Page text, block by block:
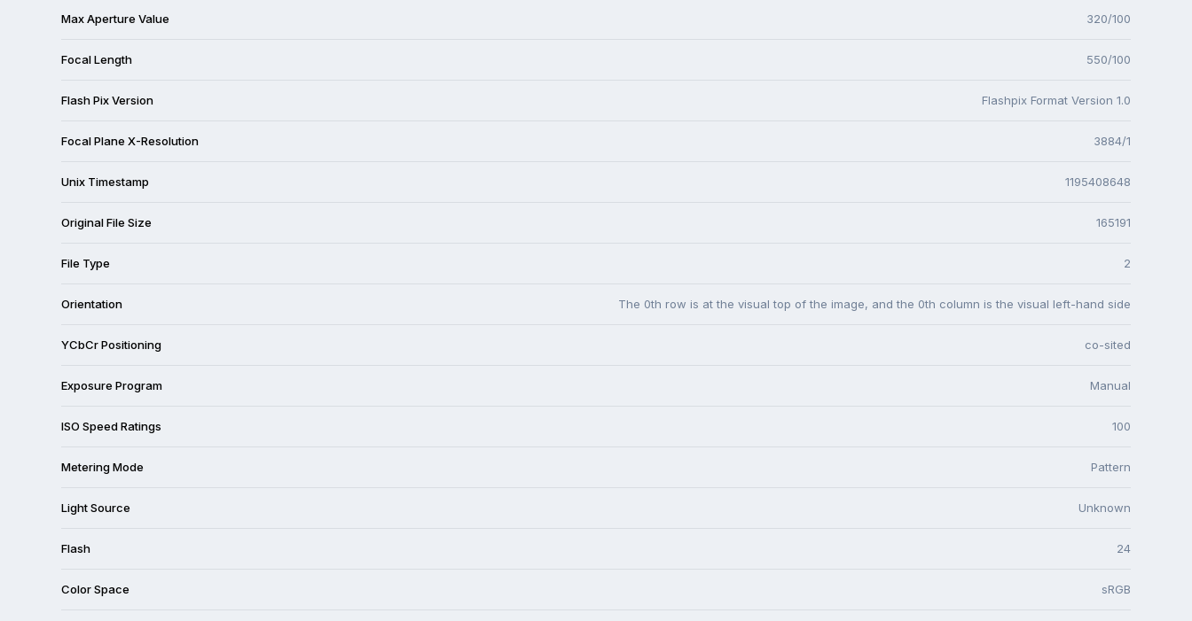
Max Aperture Value 320/100
Focal Length 550/100
Flash Pix Version Flashpix Format Version 1.0
Focal Plane X-Resolution 3884/1
Unix Timestamp 1195408648
Original File Size 165191
File Type 2
Orientation The 0th row is at the visual top of the image, and the 0th column is the visual left-hand side
YCbCr Positioning co-sited
Exposure Program Manual
ISO Speed Ratings 100
Metering Mode Pattern
Light Source Unknown
Flash 24
Color Space sRGB